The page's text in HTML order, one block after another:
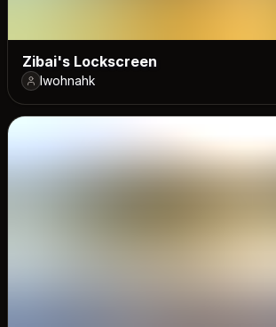
Zibai's Lockscreen
lwohnahk